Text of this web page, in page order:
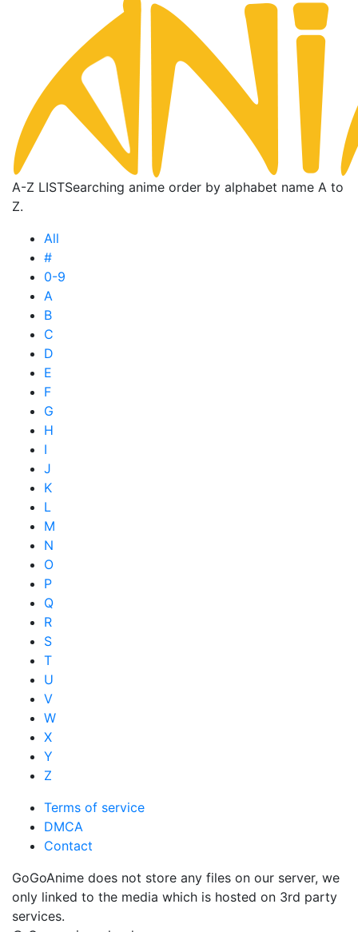
A-Z LISTSearching anime order by alphabet name A to
Z.
All
#
0-9
A
B
C
D
E
F
G
H
I
J
K
L
M
N
O
P
Q
R
S
T
U
V
W
X
Y
Z
Terms of service
DMCA
Contact
GoGoAnime does not store any files on our server, we
only linked to the media which is hosted on 3rd party
services.